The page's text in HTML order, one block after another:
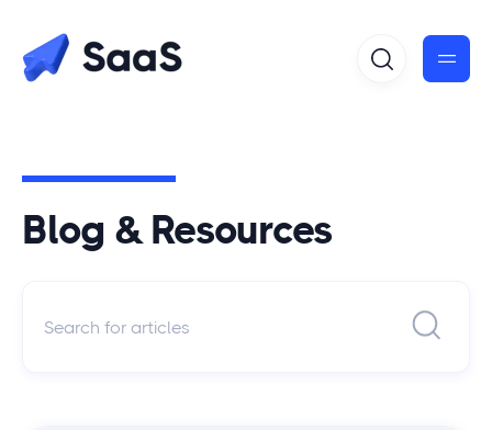
Blog & Resources